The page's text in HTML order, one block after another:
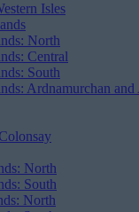
Isles
North
Central
South
Ardnamurchan
North
South
North